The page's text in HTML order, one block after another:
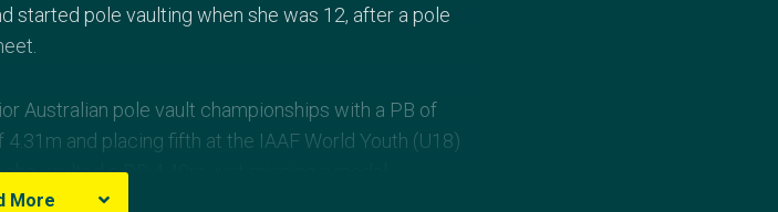
started pole vaulting when she was 12, after a pole
Australian pole vault championships with a PB of
and placing fifth at the IAAF World Youth (U18)
vaulted a PB 4.40m, just missing a medal
More